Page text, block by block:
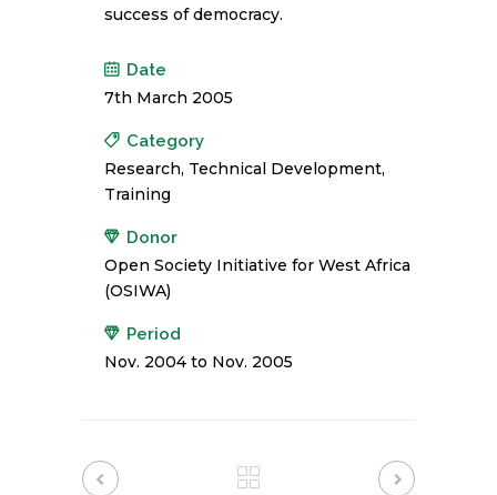
success of democracy.
Date
7th March 2005
Category
Research, Technical Development,
Training
Donor
Open Society Initiative for West Africa
(OSIWA)
Period
Nov. 2004 to Nov. 2005